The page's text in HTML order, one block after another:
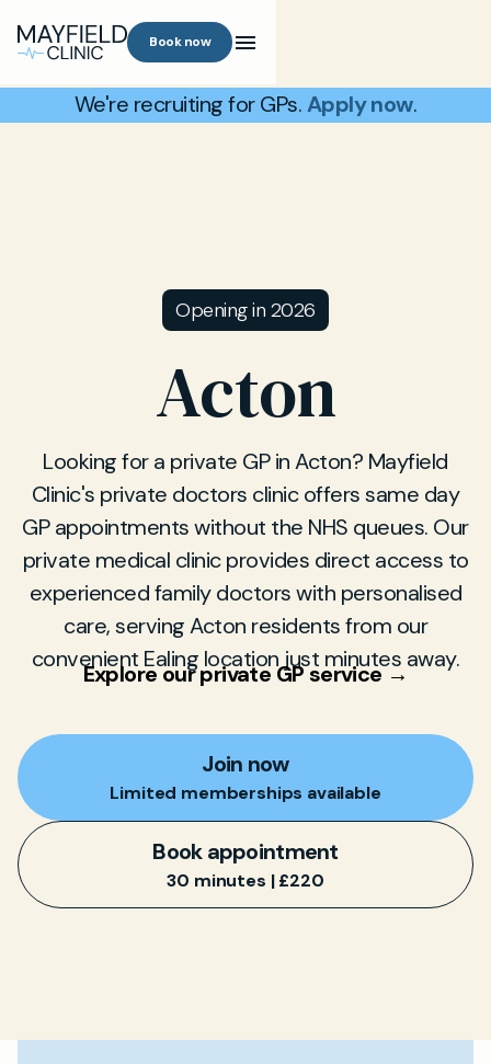
Book now
We're recruiting for GPs.Apply now.
Opening in 2026
Acton
Looking for a private GP in Acton? Mayfield
Clinic's private doctors clinic offers same day
GP appointments without the NHS queues. Our
private medical clinic provides direct access to
experienced family doctors with personalised
care, serving Acton residents from our
convenient Ealing location just minutes away.
Explore our private GP service →
Join now
Limited memberships available
Book appointment
30 minutes | £220